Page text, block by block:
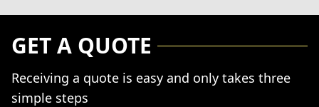
GET A QUOTE
Receiving a quote is easy and only takes three
simple steps